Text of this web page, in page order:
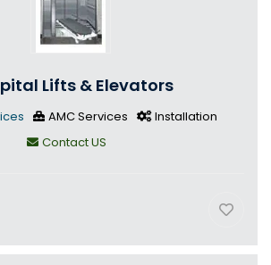
Lifts & Elevators
AMC Services
Installation
Contact US